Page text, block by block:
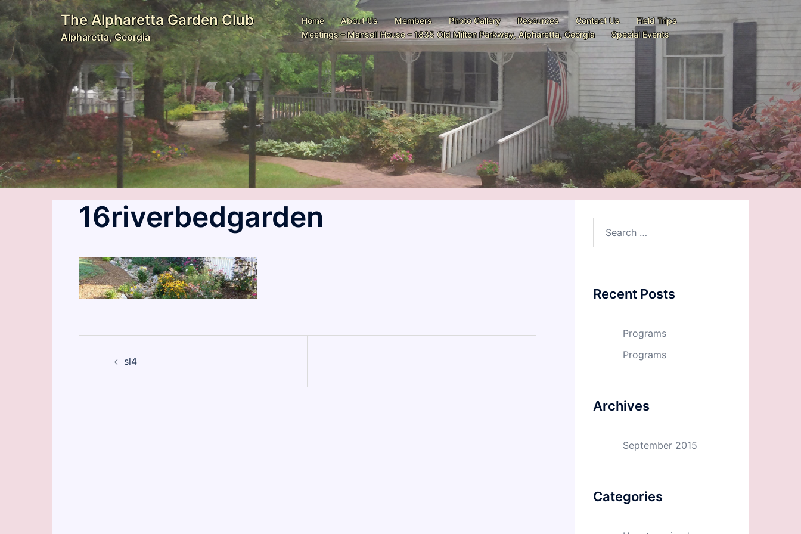
Skip
to
content
The Alpharetta Garden Club
Alpharetta, Georgia
Home About Us Members Photo Gallery Resources Contact Us
Field Trips
Meetings – Mansell House – 1835 Old Milton Parkway, Alpharetta, Georgia
Special Events
16riverbedgarden
navigation
sl4
Recent Posts
Programs
Programs
Archives
September 2015
Categories